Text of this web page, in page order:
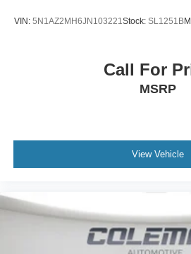
VIN: 5N1AZ2MH6JN103221Stock: SL1251B
Call For
MSRP
View Vehicle